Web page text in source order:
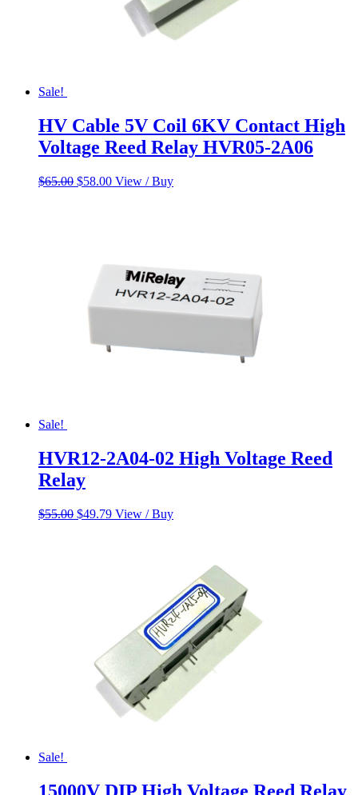
Sale!
HV Cable 5V Coil 6KV Contact High
Voltage Reed Relay HVR05-2A06
$65.00 Original
$58.00Current
View / Buy
Sale!
HVR12-2A04-02 High Voltage Reed
Relay
$55.00 Original
$49.79Current
View / Buy
Sale!
15000V DIP High Voltage Reed Relay